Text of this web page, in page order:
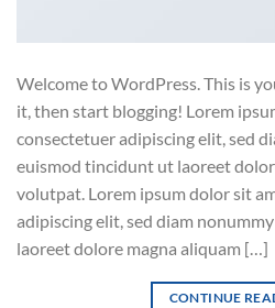
Welcome to WordPress. This is
it, then start blogging! Lorem
consectetuer adipiscing elit, sed
euismod tincidunt ut laoreet
volutpat. Lorem ipsum dolor sit
adipiscing elit, sed diam
laoreet dolore magna aliquam […]
CONTINUE